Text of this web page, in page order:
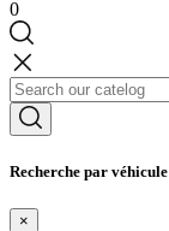
0
Recherche par véhicule
×